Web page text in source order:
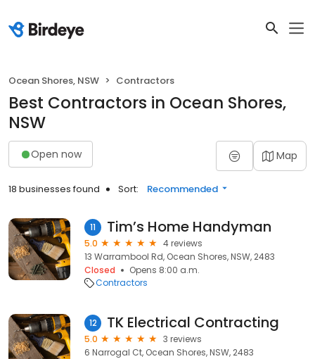
Ocean Shores, NSW Contractors
Best Contractors in Ocean Shores,
NSW
Open now Map
18 businesses found Sort: Recommended
11 Tim’s Home Handyman
5.0
4 reviews
13 Warrambool Rd, Ocean Shores, NSW, 2483
Closed
Opens 8:00 a.m.
Contractors
12 TK Electrical Contracting
5.0
3 reviews
6 Narrogal Ct, Ocean Shores, NSW, 2483